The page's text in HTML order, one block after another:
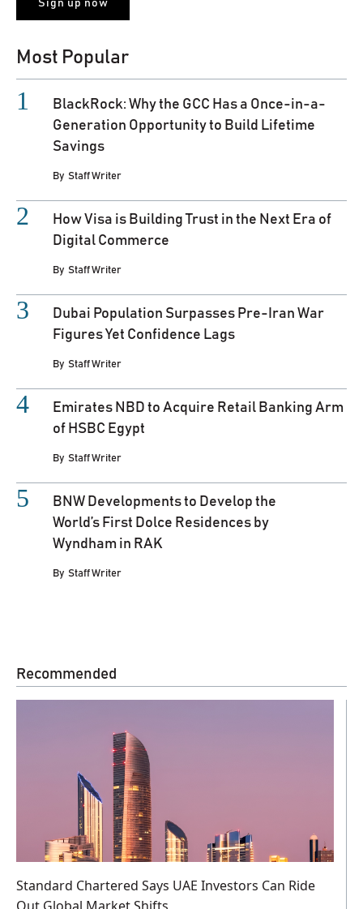
Most Popular
BlackRock: Why the GCC Has a Once-in-a-
Generation Opportunity to Build Lifetime
Savings
By Staff Writer
How Visa is Building Trust in the Next Era of
Digital Commerce
By Staff Writer
Dubai Population Surpasses Pre-Iran War
Figures Yet Confidence Lags
By Staff Writer
Emirates NBD to Acquire Retail Banking Arm
of HSBC Egypt
By Staff Writer
BNW Developments to Develop the
World’s First Dolce Residences by
Wyndham in RAK
By Staff Writer
Recommended
Standard Chartered Says UAE Investors Can Ride